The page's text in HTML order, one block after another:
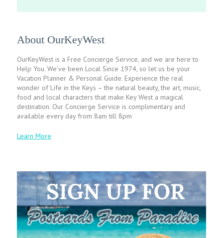
About OurKeyWest
OurKeyWest is a Free Concierge Service, and we are here to
Help You. We’ve been Local Since 1974, so let us be your
Vacation Planner & Personal Guide. Experience the real
wonder of Life in the Keys – the natural beauty, the art, music,
food and local characters that make Key West a magical
destination. Our Concierge Service is complimentary and
available every day from 8am till 8pm
Learn More